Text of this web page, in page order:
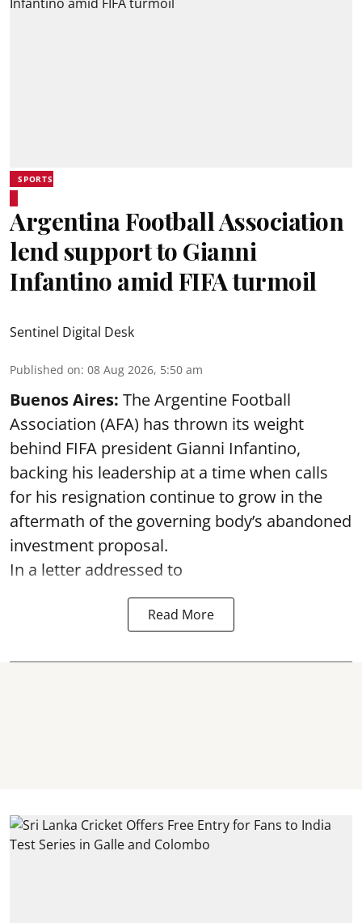
SPORTS
Argentina Football Association
lend support to Gianni
Infantino amid FIFA turmoil
Sentinel Digital Desk
Published on: 08 Aug 2026, 5:50 am
Buenos Aires: The Argentine Football
Association (AFA) has thrown its weight
behind FIFA president Gianni Infantino,
backing his leadership at a time when calls
for his resignation continue to grow in the
aftermath of the governing body’s abandoned
investment proposal.
In a letter addressed to
Read More